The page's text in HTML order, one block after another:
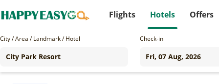
Flights Hotels Offers
City / Area / Landmark / Hotel Check-in